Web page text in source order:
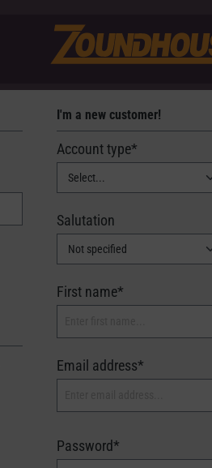
I'm a new customer!
Personal information
Account type*
Salutation
First name*
Email address*
Password*